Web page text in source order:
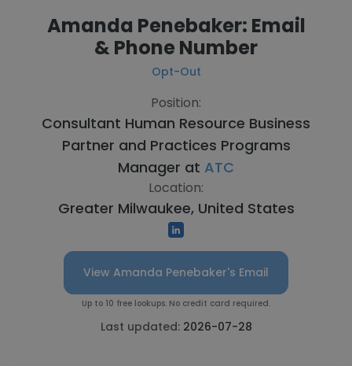
Amanda Penebaker: Email
& Phone Number
Opt-Out
Position:
Consultant Human Resource Business
Partner and Practices Programs
Manager at ATC
Location:
Greater Milwaukee, United States
View Amanda Penebaker's Email
Up to 10 free lookups. No credit card required.
Last updated: 2026-07-28